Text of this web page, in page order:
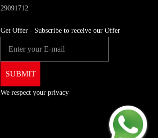
29091712
Get Offer - Subscribe to receive our Offer
We respect your privacy